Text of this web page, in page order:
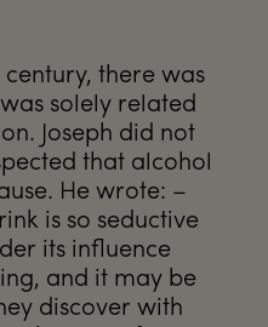
there was
solely related
Joseph did not
that alcohol
He wrote: –
is so seductive
its influence
and it may be
discover with